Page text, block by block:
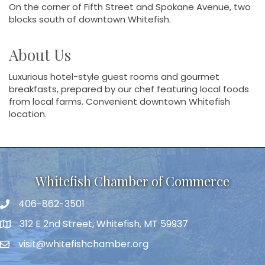
On the corner of Fifth Street and Spokane Avenue, two
blocks south of downtown Whitefish.
About Us
Luxurious hotel-style guest rooms and gourmet
breakfasts, prepared by our chef featuring local foods
from local farms. Convenient downtown Whitefish
location.
Whitefish Chamber of Commerce
406-862-3501
312 E 2nd Street, Whitefish, MT 59937
visit@whitefishchamber.org